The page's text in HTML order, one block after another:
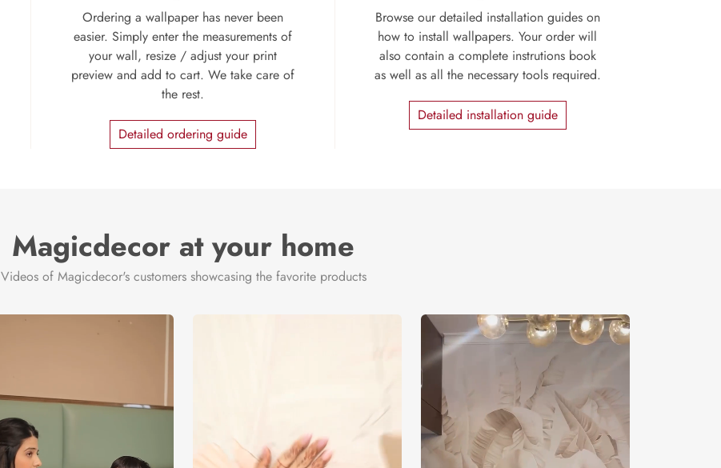
Ordering a wallpaper has never been
easier. Simply enter the measurements of
your wall, resize / adjust your print
preview and add to cart. We take care of
the rest.
Detailed ordering guide
Browse our detailed installation guides on
how to install wallpapers. Your order will
also contain a complete instrutions book
as well as all the necessary tools required.
Detailed installation guide
Magicdecor at your home
Videos of Magicdecor's customers showcasing the favorite products